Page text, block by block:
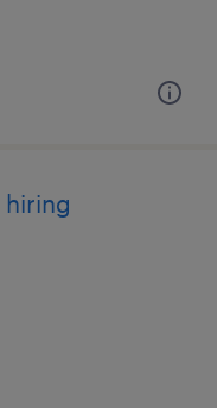
hiring